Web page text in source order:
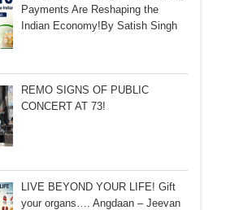
Payments Are Reshaping the
Indian Economy!By Satish Singh
REMO SIGNS OF PUBLIC
CONCERT AT 73!
LIVE BEYOND YOUR LIFE! Gift
your organs…. Angdaan – Jeevan